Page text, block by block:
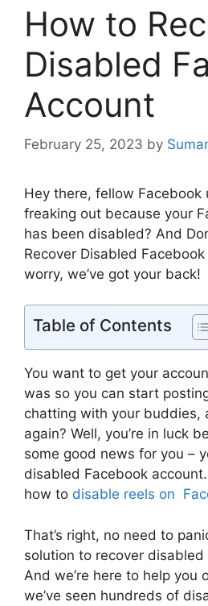
How to
Disabled
Account
February 25, 2023 by
Hey there, fellow Facebook
freaking out because your
has been disabled? And
Recover Disabled Facebook
worry, we’ve got your back!
Table of Contents
You want to get your
was so you can start
chatting with your buddies,
again? Well, you’re in luck
some good news for you –
disabled Facebook
how to disable reels on
That’s right, no need to
solution to recover
And we’re here to help you
we’ve seen hundreds of